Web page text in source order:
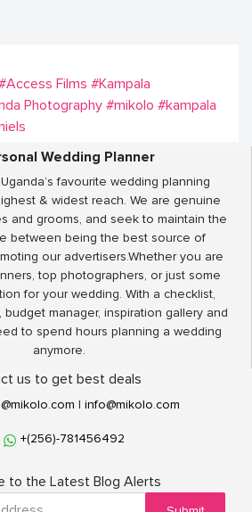
Films #Kampala
Photography #mikolo #kampala
Wedding Planner
favourite wedding planning
& widest reach. We are genuine
and grooms, and seek to maintain the
between being the best source of
our advertisers.Whether you are
top photographers, or just some
for your wedding. With a checklist,
manager, inspiration gallery and
to spend hours planning a wedding
anymore.
us to get best deals
| info@mikolo.com
+(256)-781456492
to the Latest Blog Alerts